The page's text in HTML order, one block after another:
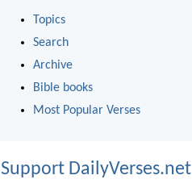
Topics
Search
Archive
Bible books
Most Popular Verses
Support DailyVerses.net